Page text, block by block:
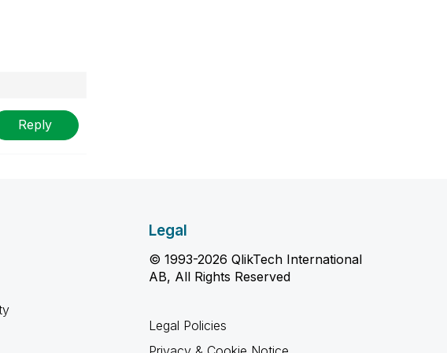
Reply
Legal
© 1993-2026 QlikTech International
AB, All Rights Reserved
Legal Policies